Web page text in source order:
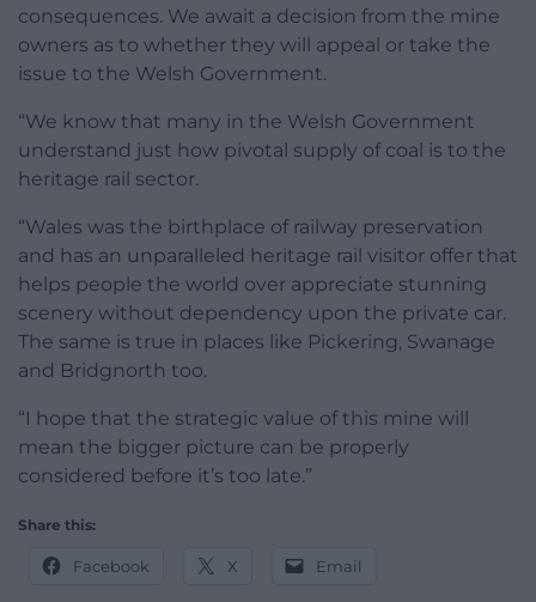
consequences. We await a decision from the mine
owners as to whether they will appeal or take the
issue to the Welsh Government.
“We know that many in the Welsh Government
understand just how pivotal supply of coal is to the
heritage rail sector.
“Wales was the birthplace of railway preservation
and has an unparalleled heritage rail visitor offer that
helps people the world over appreciate stunning
scenery without dependency upon the private car.
The same is true in places like Pickering, Swanage
and Bridgnorth too.
“I hope that the strategic value of this mine will
mean the bigger picture can be properly
considered before it’s too late.”
Share this:
Facebook X Email